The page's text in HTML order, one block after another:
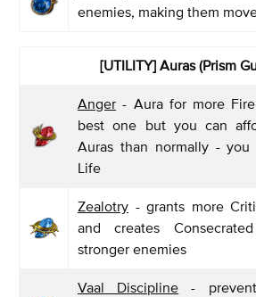
enemies, making them
[UTILITY] Auras (Prism
Anger - Aura for more
best one but you can
Auras than normally -
Life
Zealotry - grants more
and creates
stronger enemies
Vaal Discipline -